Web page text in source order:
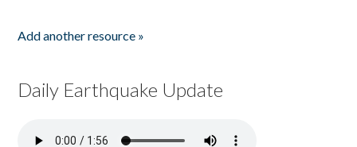
Add another resource »
Daily Earthquake Update